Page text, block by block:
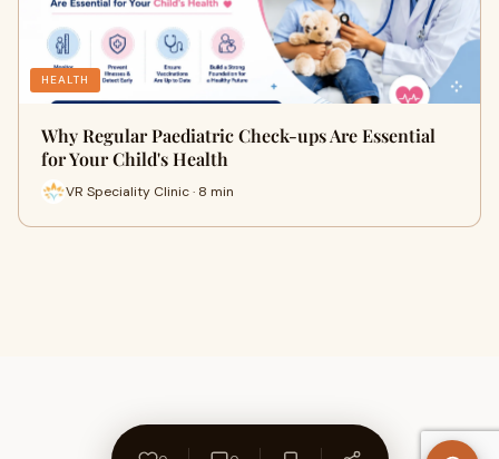
HEALTH
Why Regular Paediatric Check-ups Are Essential
for Your Child's Health
VR Speciality Clinic · 8 min